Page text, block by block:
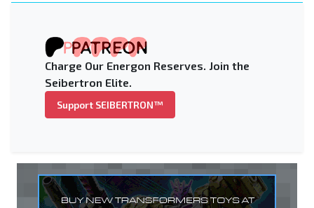
Charge Our Energon Reserves. Join the
Seibertron Elite.
Support SEIBERTRON™